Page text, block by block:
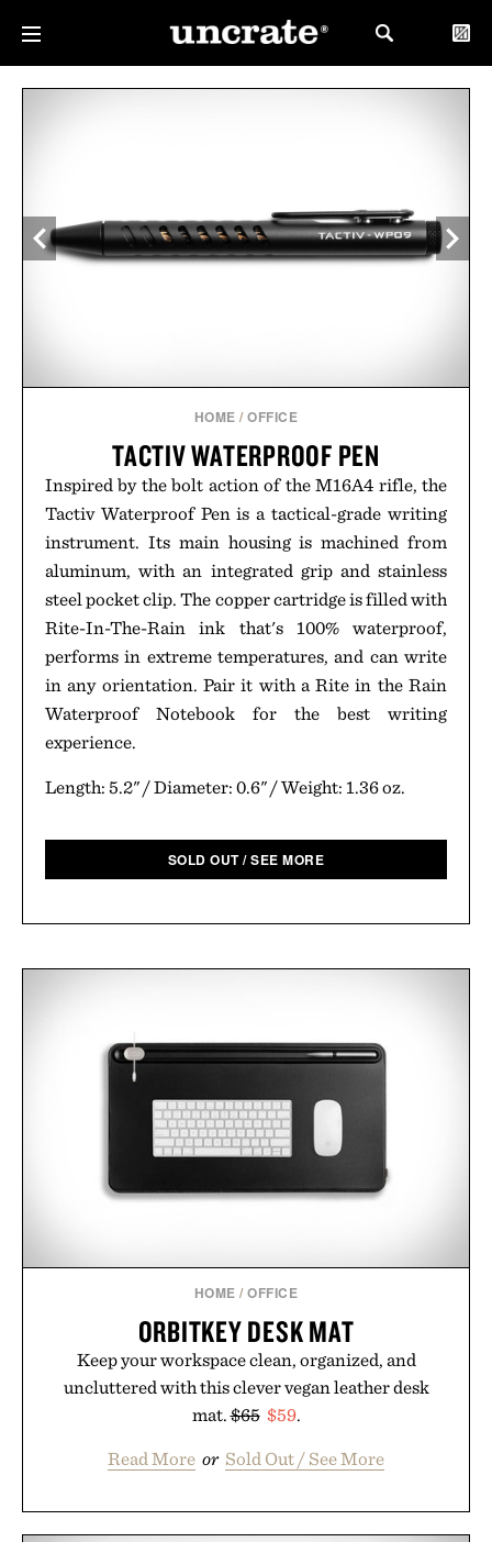
HOME /OFFICE
TACTIV WATERPROOF PEN
Inspired by the bolt action of the M16A4 rifle, the
Tactiv Waterproof Pen is a tactical-grade writing
instrument. Its main housing is machined from
aluminum, with an integrated grip and stainless
steel pocket clip. The copper cartridge is filled with
Rite-In-The-Rain ink that's 100% waterproof,
performs in extreme temperatures, and can write
in any orientation. Pair it with a Rite in the Rain
Waterproof Notebook for the best writing
experience.
Length: 5.2" / Diameter: 0.6" / Weight: 1.36 oz.
SOLD OUT / SEE MORE
HOME /OFFICE
ORBITKEY DESK MAT
Keep your workspace clean, organized, and
uncluttered with this clever vegan leather desk
mat.$65 $59.
Read More or Sold Out / See More